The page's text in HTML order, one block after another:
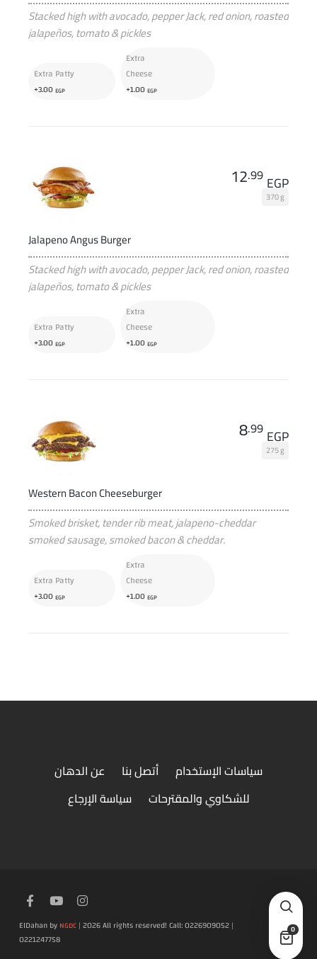
0
Stacked high with avocado, pepper Jack, red onion, roasted
jalapeños, tomato & pickles
Extra Patty
+3.00 EGP
Extra
Cheese
+1.00 EGP
Jalapeno Angus Burger
370 g
12.99 EGP
Stacked high with avocado, pepper Jack, red onion, roasted
jalapeños, tomato & pickles
Extra Patty
+3.00 EGP
Extra
Cheese
+1.00 EGP
Western Bacon Cheeseburger
275 g
8.99 EGP
Smoked brisket, tender rib meat, jalapeno-cheddar
smoked sausage, smoked bacon & cheddar.
Extra Patty
+3.00 EGP
Extra
Cheese
+1.00 EGP
عن الدهان أتصل بنا
سياسات الإستخدام
سياسة الإرجاع
للشكاوي والمقترحات
ElDahan by NGDC| 2026 All rights reserved! Call: 0226909052 |
0221247758